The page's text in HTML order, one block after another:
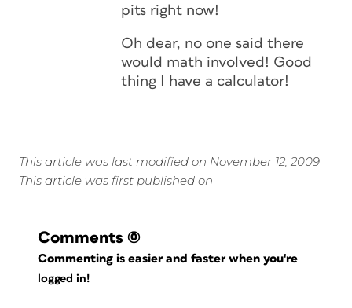
pits right now!
Oh dear, no one said there
would math involved! Good
thing I have a calculator!
This article was last modified on November 12, 2009
This article was first published on
Comments (0)
Commenting is easier and faster when you're
logged in!